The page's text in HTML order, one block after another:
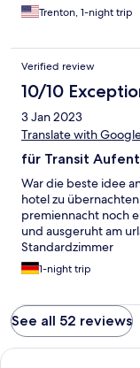
Trenton, 1-night trip
Verified review
10/10
3 Jan 2023
Translate with
für Transit
War die beste idee
hotel zu
premiennacht noch
und ausgeruht am
Standardzimmer
1-night trip
See all 52 reviews